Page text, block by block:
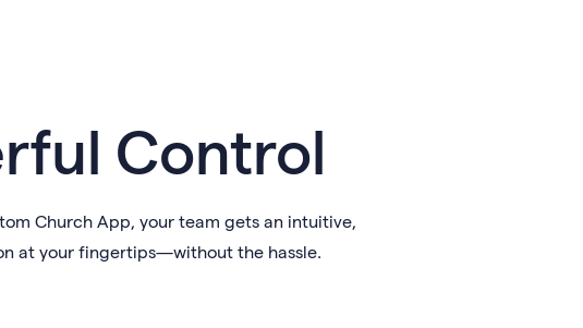
Control
Church App, your team gets an intuitive,
at your fingertips—without the hassle.